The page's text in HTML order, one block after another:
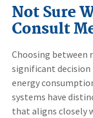
Not Sure
Consult
Choosing between
significant
energy
systems have
that aligns closely